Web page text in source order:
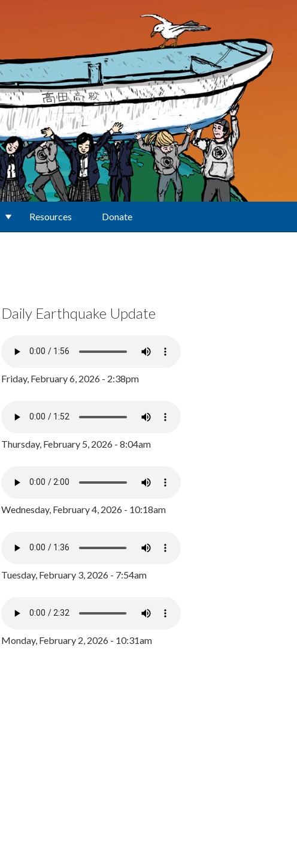
Resources Donate
Daily Earthquake Update
Friday, February 6, 2026 - 2:38pm
Thursday, February 5, 2026 - 8:04am
Wednesday, February 4, 2026 - 10:18am
Tuesday, February 3, 2026 - 7:54am
Monday, February 2, 2026 - 10:31am